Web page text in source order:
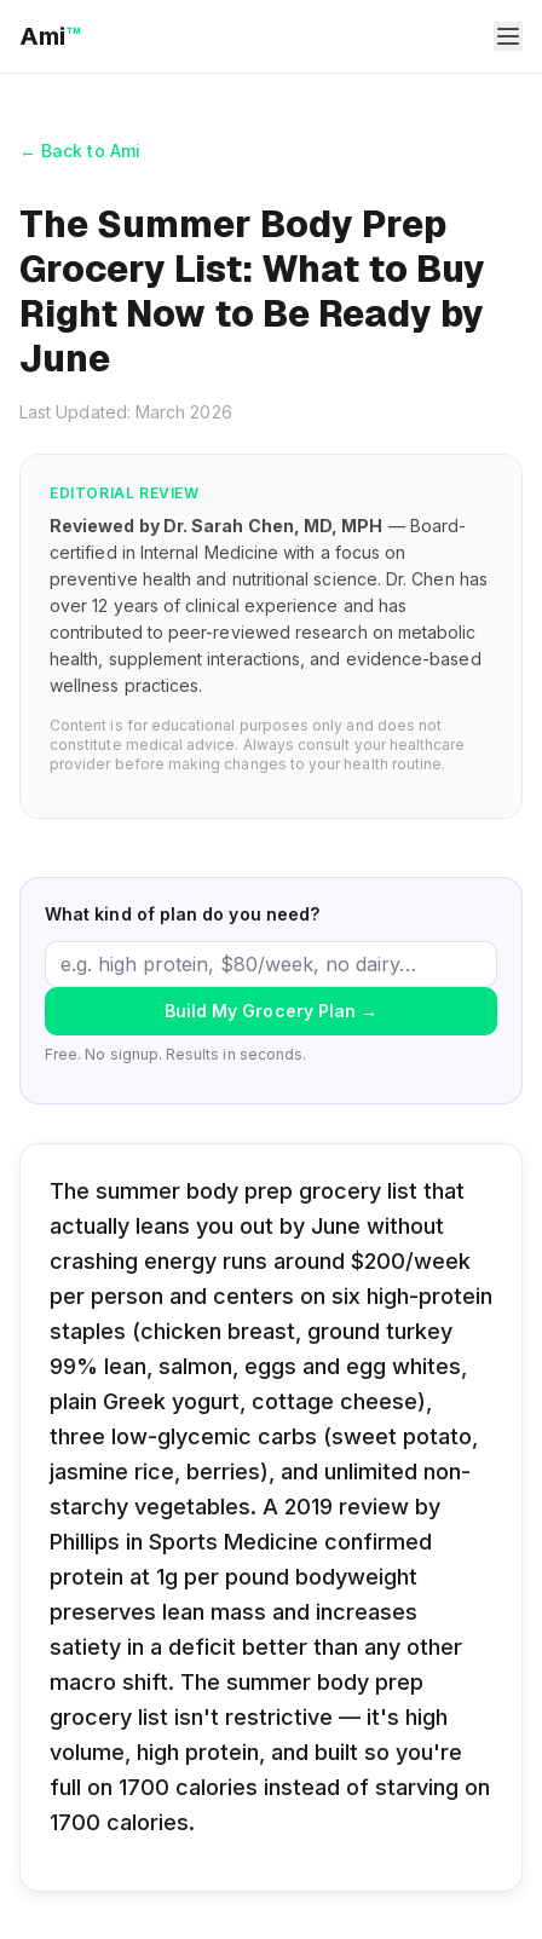
Ami™
← Back to Ami
The Summer Body Prep
Grocery List: What to Buy
Right Now to Be Ready by
June
Last Updated: March 2026
EDITORIAL REVIEW
Reviewed by Dr. Sarah Chen, MD, MPH — Board-
certified in Internal Medicine with a focus on
preventive health and nutritional science. Dr. Chen has
over 12 years of clinical experience and has
contributed to peer-reviewed research on metabolic
health, supplement interactions, and evidence-based
wellness practices.
Content is for educational purposes only and does not
constitute medical advice. Always consult your healthcare
provider before making changes to your health routine.
What kind of plan do you need?
Build My Grocery Plan →
Free. No signup. Results in seconds.
The summer body prep grocery list that
actually leans you out by June without
crashing energy runs around $200/week
per person and centers on six high-protein
staples (chicken breast, ground turkey
99% lean, salmon, eggs and egg whites,
plain Greek yogurt, cottage cheese),
three low-glycemic carbs (sweet potato,
jasmine rice, berries), and unlimited non-
starchy vegetables. A 2019 review by
Phillips in Sports Medicine confirmed
protein at 1g per pound bodyweight
preserves lean mass and increases
satiety in a deficit better than any other
macro shift. The summer body prep
grocery list isn't restrictive — it's high
volume, high protein, and built so you're
full on 1700 calories instead of starving on
1700 calories.